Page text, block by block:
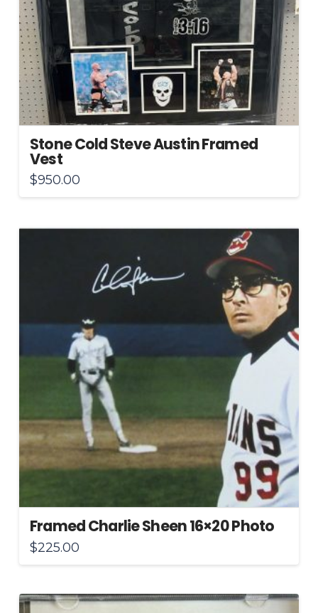
Stone Cold Steve Austin Framed
Vest
$950.00
Framed Charlie Sheen 16×20 Photo
$225.00